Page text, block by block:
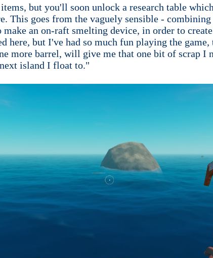
but you'll soon unlock a research table
This goes from the vaguely sensible -
an on-raft smelting device, in order to
here, but I've had so much fun playing the game,
more barrel, will give me that one bit of scrap I
island I float to."